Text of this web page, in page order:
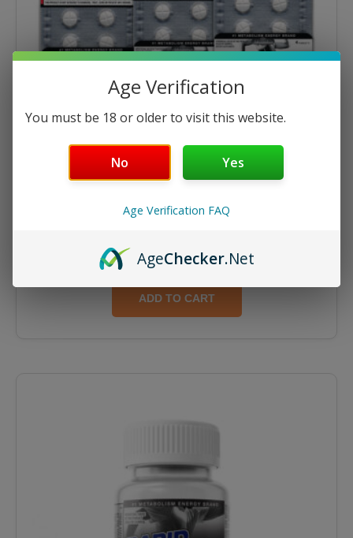
Energize
$23.94 $21.55
ADD TO CART
Age Verification
You must be 18 or older to visit this website.
No Yes
Age Verification FAQ
AgeChecker.Net